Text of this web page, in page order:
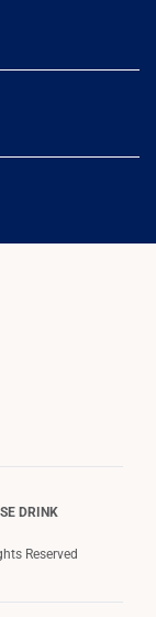
DRINK
Reserved